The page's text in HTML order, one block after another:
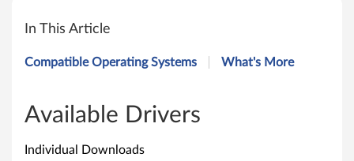
e
a
e
In This Article
Compatible Operating Systems What's More
Available Drivers
Individual Downloads